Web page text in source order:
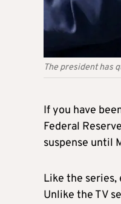
The president has
If you have
Federal
suspense until
Like the series,
Unlike the TV